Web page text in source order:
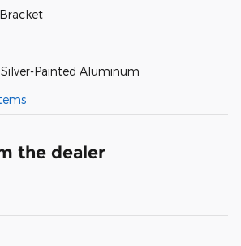
Painted Aluminum
the dealer